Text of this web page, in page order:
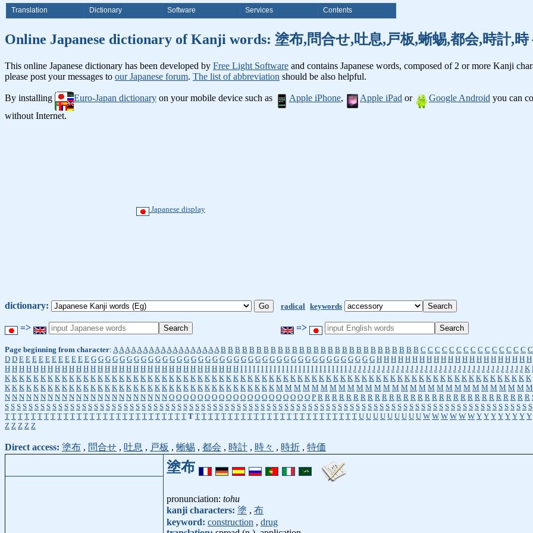
Translation Dictionary Software Services Contents
Online Japanese dictionary of Kanji words: 塗布,問合せ,吐息,戸板,蜥蜴,都会,時計,
This online Japanese dictionary has been developed by Free Light Software and contains Japanese words, composed of 2 or more Kanji
please post your messages to our Japanese forum. The list of abbreviation should be also helpful.
By installing Euro-Japan dictionary on your mobile device such as Apple iPhone, Apple iPad or Google Android you can
without Internet.
Japanese display
dictionary: radical keywords
=> =>
Page beginning from character: A A A A A A A A A A A A A A A A A A B B B B B B B B B B B B B B B B B B B B B B B B B B B B C C C C C C C C C C C C C C C C
D D E E E E E E E E E E E G G G G G G G G G G G G G G G G G G G G G G G G G G G G G G G G G G G G G G G G H H H H H H H H H H H H H H H H H H H H H H
H H H H H H H H H H H H H H H H H H H H H H H H H H H H H H H H H I I I I I I I I I I I I I I I I I I I I I I I I I I J J J J J J J J J J J J J J J J J J J J J J J J J J J J J J J J J J J J J K
K K K K K K K K K K K K K K K K K K K K K K K K K K K K K K K K K K K K K K K K K K K K K K K K K K K K K K K K K K K K K K K K K K K K K K K K K K
K K K K K K K K K K K K K K K K K K K K K K K K K K K K K K K K K K K K K K M M M M M M M M M M M M M M M M M M M M M M M M M M M M M
N N N N N N N N N N N N N N N N N N N N N N N O O O O O O O O O O O O O O O O O O O O P R R R R R R R R R R R R R R R R R R R R R R R R R R R R R R
S S S S S S S S S S S S S S S S S S S S S S S S S S S S S S S S S S S S S S S S S S S S S S S S S S S S S S S S S S S S S S S S S S S S S S S S S S S S S S S S S S S S S S S S S
T T T T T T T T T T T T T T T T T T T T T T T T T T T T T T T T T T T T T T T T T T T T T T T T T T T T T T U U U U U U U U U W W W W W W Y Y Y Y Y Y Y Y
Z Z Z Z Z
Direct access: 塗布 , 問合せ , 吐息 , 戸板 , 蜥蜴 , 都会 , 時計 , 時々 , 時折 , 特価
塗布
pronunciation: tohu
kanji characters: 塗 , 布
keyword: construction , drug